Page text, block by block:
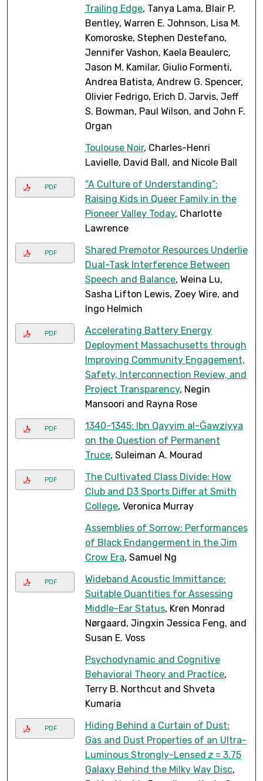
Trailing Edge, Tanya Lama, Blair P.
Bentley, Warren E. Johnson, Lisa M.
Komoroske, Stephen Destefano,
Jennifer Vashon, Kaela Beaulerc,
Jason M. Kamilar, Giulio Formenti,
Andrea Batista, Andrew G. Spencer,
Olivier Fedrigo, Erich D. Jarvis, Jeff
S. Bowman, Paul Wilson, and John F.
Organ
Toulouse Noir, Charles-Henri
Lavielle, David Ball, and Nicole Ball
PDF
“A Culture of Understanding”:
Raising Kids in Queer Family in the
Pioneer Valley Today, Charlotte
Lawrence
PDF
Shared Premotor Resources Underlie
Dual-Task Interference Between
Speech and Balance, Weina Lu,
Sasha Lifton Lewis, Zoey Wire, and
Ingo Helmich
PDF
Accelerating Battery Energy
Deployment Massachusetts through
Improving Community Engagement,
Safety, Interconnection Review, and
Project Transparency, Negin
Mansoori and Rayna Rose
PDF
1340–1345: Ibn Qayyim al-Ǧawziyya
on the Question of Permanent
Truce, Suleiman A. Mourad
PDF
The Cultivated Class Divide: How
Club and D3 Sports Differ at Smith
College, Veronica Murray
Assemblies of Sorrow: Performances
of Black Endangerment in the Jim
Crow Era, Samuel Ng
PDF
Wideband Acoustic Immittance:
Suitable Quantities for Assessing
Middle-Ear Status, Kren Monrad
Nørgaard, Jingxin Jessica Feng, and
Susan E. Voss
Psychodynamic and Cognitive
Behavioral Theory and Practice,
Terry B. Northcut and Shveta
Kumaria
PDF
Hiding Behind a Curtain of Dust:
Gas and Dust Properties of an Ultra-
Luminous Strongly-Lensed z= 3.75
Galaxy Behind the Milky Way Disc,